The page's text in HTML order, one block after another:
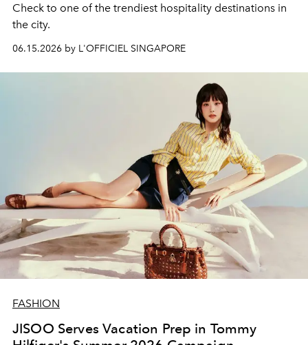
Check to one of the trendiest hospitality destinations in
the city.
06.15.2026 by L'OFFICIEL SINGAPORE
FASHION
JISOO Serves Vacation Prep in Tommy